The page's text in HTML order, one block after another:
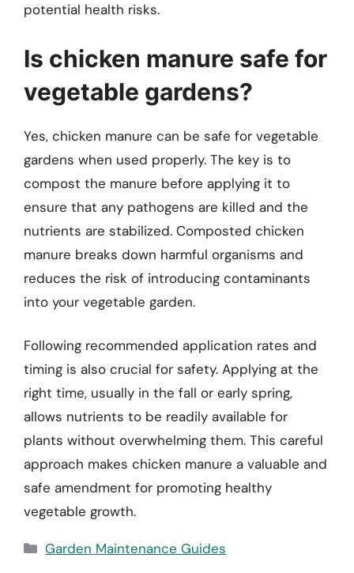
potential health risks.
Is chicken manure safe for
vegetable gardens?
Yes, chicken manure can be safe for vegetable
gardens when used properly. The key is to
compost the manure before applying it to
ensure that any pathogens are killed and the
nutrients are stabilized. Composted chicken
manure breaks down harmful organisms and
reduces the risk of introducing contaminants
into your vegetable garden.
Following recommended application rates and
timing is also crucial for safety. Applying at the
right time, usually in the fall or early spring,
allows nutrients to be readily available for
plants without overwhelming them. This careful
approach makes chicken manure a valuable and
safe amendment for promoting healthy
vegetable growth.
Categories
Garden Maintenance Guides